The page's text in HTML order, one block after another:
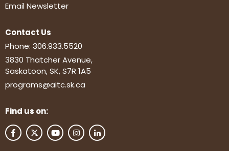
Email Newsletter
Contact Us
Phone: 306.933.5520
3830 Thatcher Avenue,
Saskatoon, SK, S7R 1A5
programs@aitc.sk.ca
Find us on: